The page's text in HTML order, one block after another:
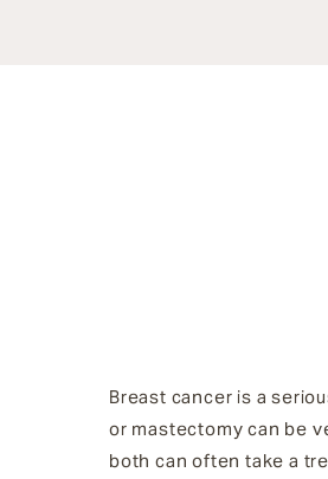
Breast cancer is a
or mastectomy can be
both can often take a